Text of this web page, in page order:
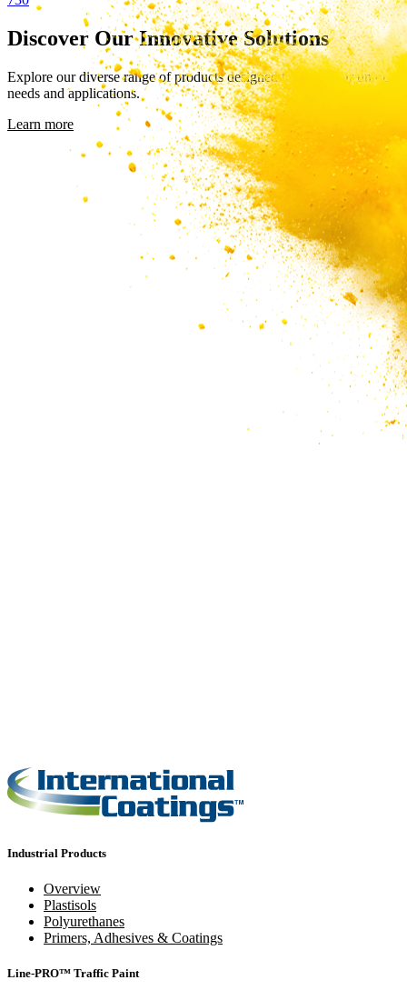
Discover Our Innovative Solutions
Explore our diverse range of products designed to meet your unique
needs and applications.
Learn more
Industrial Products
Overview
Plastisols
Polyurethanes
Primers, Adhesives & Coatings
Line-PRO™ Traffic Paint